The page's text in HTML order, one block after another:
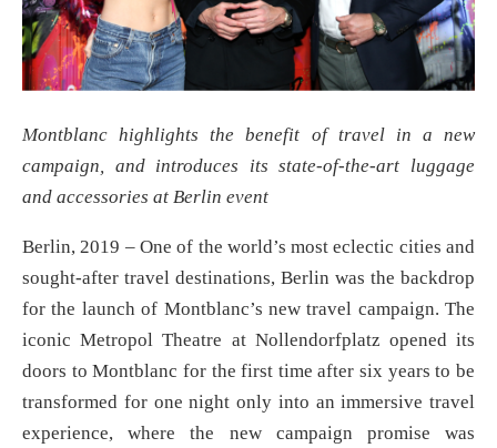
Montblanc highlights the benefit of travel in a new
campaign, and introduces its state-of-the-art luggage
and accessories at Berlin event
Berlin, 2019 – One of the world’s most eclectic cities and
sought-after travel destinations, Berlin was the backdrop
for the launch of Montblanc’s new travel campaign. The
iconic Metropol Theatre at Nollendorfplatz opened its
doors to Montblanc for the first time after six years to be
transformed for one night only into an immersive travel
experience, where the new campaign promise was